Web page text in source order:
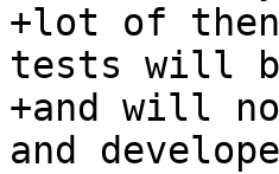
+lot of then
tests will
+and will
and